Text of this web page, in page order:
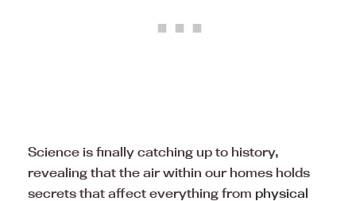
Science is finally catching up to history,
revealing that the air within our homes holds
secrets that affect everything from physical